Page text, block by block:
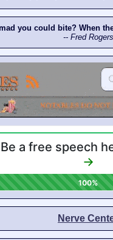
you could bite? When
-- Fred Rogers
Nerve